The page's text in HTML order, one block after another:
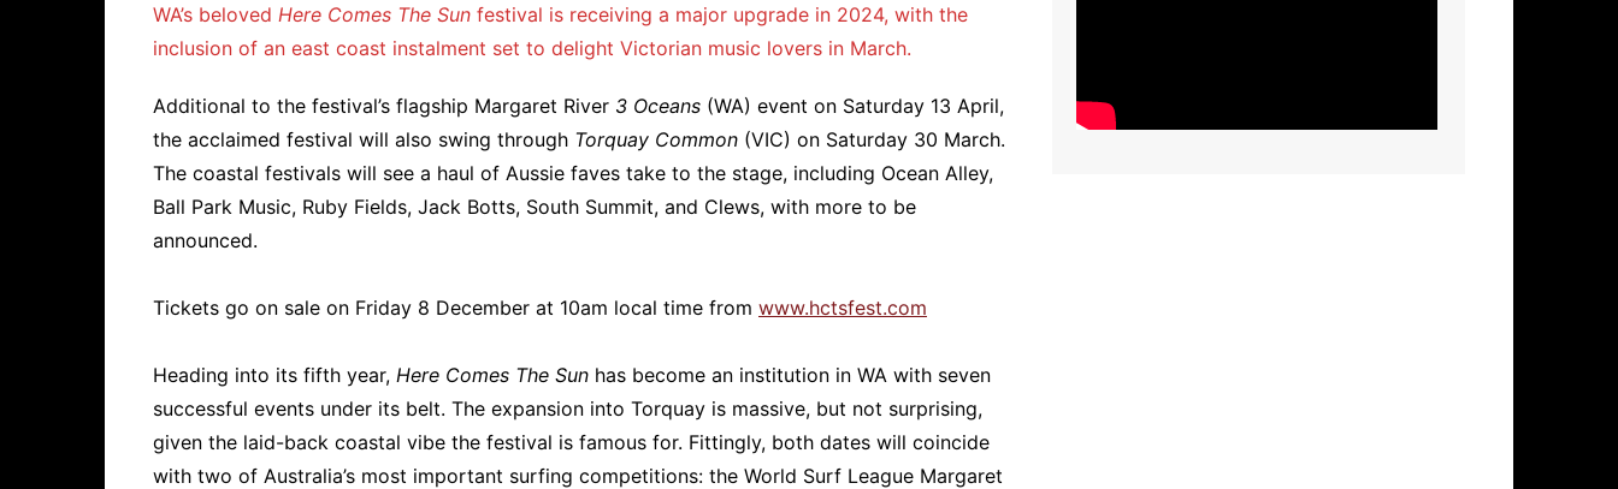
WA’s beloved Here Comes The Sun festival is receiving a major upgrade in 2024, with the
inclusion of an east coast instalment set to delight Victorian music lovers in March.
Additional to the festival’s flagship Margaret River 3 Oceans (WA) event on Saturday 13 April,
the acclaimed festival will also swing through Torquay Common (VIC) on Saturday 30 March.
The coastal festivals will see a haul of Aussie faves take to the stage, including Ocean Alley,
Ball Park Music, Ruby Fields, Jack Botts, South Summit, and Clews, with more to be
announced.
Tickets go on sale on Friday 8 December at 10am local time from www.hctsfest.com
Heading into its fifth year, Here Comes The Sun has become an institution in WA with seven
successful events under its belt. The expansion into Torquay is massive, but not surprising,
given the laid-back coastal vibe the festival is famous for. Fittingly, both dates will coincide
with two of Australia’s most important surfing competitions: the World Surf League Margaret